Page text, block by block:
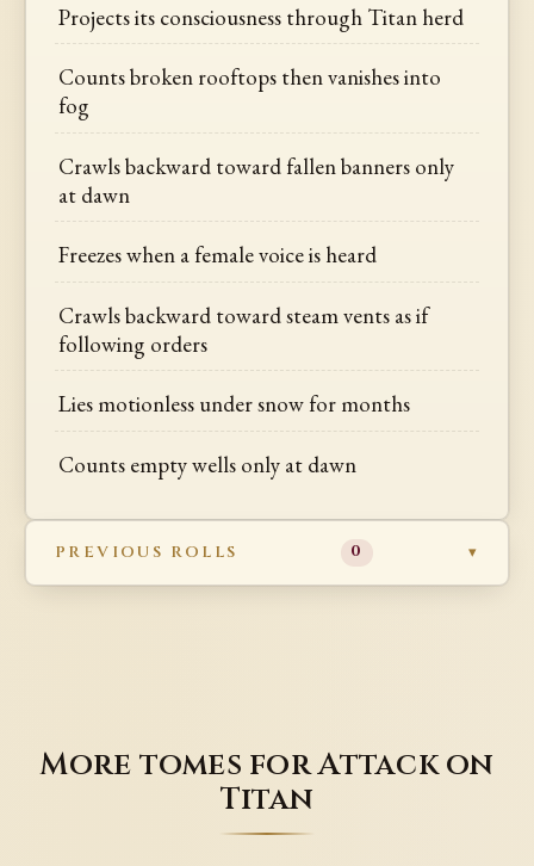
Projects its consciousness through Titan herd
Counts broken rooftops then vanishes into
fog
Crawls backward toward fallen banners only
at dawn
Freezes when a female voice is heard
Crawls backward toward steam vents as if
following orders
Lies motionless under snow for months
Counts empty wells only at dawn
PREVIOUS ROLLS 0
More tomes for Attack on
Titan